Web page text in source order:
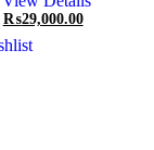
Original
price
was:
₨29,000.00Current